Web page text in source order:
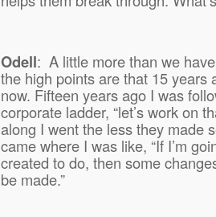
Odell: A little more than we
the high points are that 15 years
now. Fifteen years ago I was
corporate ladder, “let’s work on
along I went the less they made
came where I was like, “If I’m
created to do, then some
be made.”